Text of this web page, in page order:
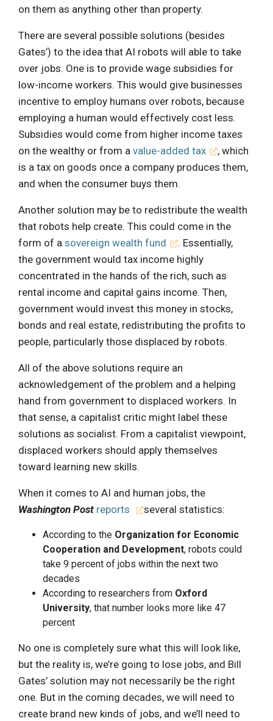
on them as anything other than property.
There are several possible solutions (besides
Gates’) to the idea that AI robots will able to take
over jobs. One is to provide wage subsidies for
low-income workers. This would give businesses
incentive to employ humans over robots, because
employing a human would effectively cost less.
Subsidies would come from higher income taxes
on the wealthy or from a value-added tax
, which
is a tax on goods once a company produces them,
and when the consumer buys them.
Another solution may be to redistribute the wealth
that robots help create. This could come in the
form of a sovereign wealth fund
. Essentially,
the government would tax income highly
concentrated in the hands of the rich, such as
rental income and capital gains income. Then,
government would invest this money in stocks,
bonds and real estate, redistributing the profits to
people, particularly those displaced by robots.
All of the above solutions require an
acknowledgement of the problem and a helping
hand from government to displaced workers. In
that sense, a capitalist critic might label these
solutions as socialist. From a capitalist viewpoint,
displaced workers should apply themselves
toward learning new skills.
When it comes to AI and human jobs, the
Washington Post reports several statistics:
According to the Organization for Economic
Cooperation and Development, robots could
take 9 percent of jobs within the next two
decades
According to researchers from Oxford
University, that number looks more like 47
percent
No one is completely sure what this will look like,
but the reality is, we’re going to lose jobs, and Bill
Gates’ solution may not necessarily be the right
one. But in the coming decades, we will need to
create brand new kinds of jobs, and we’ll need to